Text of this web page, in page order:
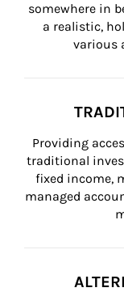
somewhere in
a realistic,
various
Providing
traditional
fixed income,
managed